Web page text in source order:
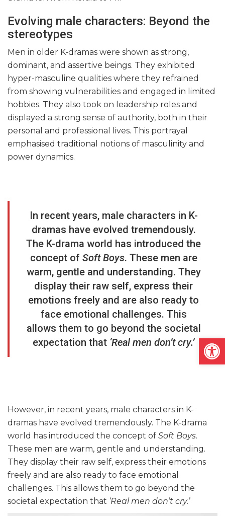
Evolving male characters: Beyond the
stereotypes
Men in older K-dramas were shown as strong,
dominant, and assertive beings. They exhibited
hyper-masculine qualities where they refrained
from showing vulnerabilities and engaged in limited
hobbies. They also took on leadership roles and
displayed a strong sense of authority, both in their
personal and professional lives. This portrayal
emphasised traditional notions of masculinity and
power dynamics.
In recent years, male characters in K-
dramas have evolved tremendously.
The K-drama world has introduced the
concept of Soft Boys. These men are
warm, gentle and understanding. They
display their raw self, express their
emotions freely and are also ready to
face emotional challenges. This
allows them to go beyond the societal
expectation that ‘Real men don’t cry.’
However, in recent years, male characters in K-
dramas have evolved tremendously. The K-drama
world has introduced the concept of Soft Boys.
These men are warm, gentle and understanding.
They display their raw self, express their emotions
freely and are also ready to face emotional
challenges. This allows them to go beyond the
societal expectation that ‘Real men don’t cry.’